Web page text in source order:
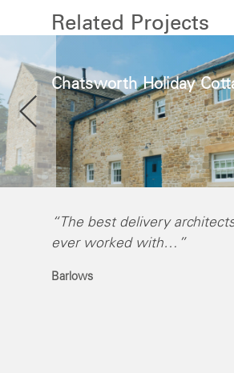
Related Projects
Chatsworth Holiday
“The best delivery
ever worked with…”
Barlows